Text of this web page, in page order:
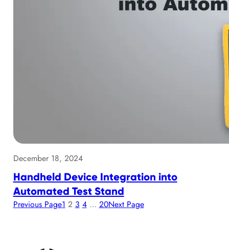
December 18, 2024
Handheld Device Integration into
Automated Test Stand
Previous Page1 2 3 4 … 20Next Page